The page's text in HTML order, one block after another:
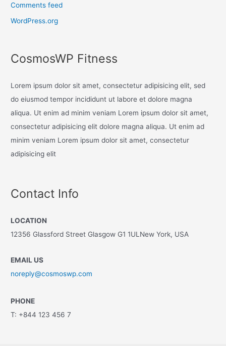
Comments feed
WordPress.org
CosmosWP Fitness
Lorem ipsum dolor sit amet, consectetur adipisicing elit, sed
do eiusmod tempor incididunt ut labore et dolore magna
aliqua. Ut enim ad minim veniam Lorem ipsum dolor sit amet,
consectetur adipisicing elit dolore magna aliqua. Ut enim ad
minim veniam Lorem ipsum dolor sit amet, consectetur
adipisicing elit
Contact Info
LOCATION
12356 Glassford Street Glasgow G1 1ULNew York, USA
EMAIL US
noreply@cosmoswp.com
PHONE
T: +844 123 456 7